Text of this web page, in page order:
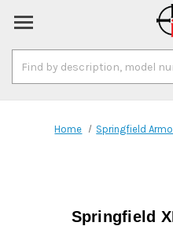
Keyword:
Home Springfield
Springfield